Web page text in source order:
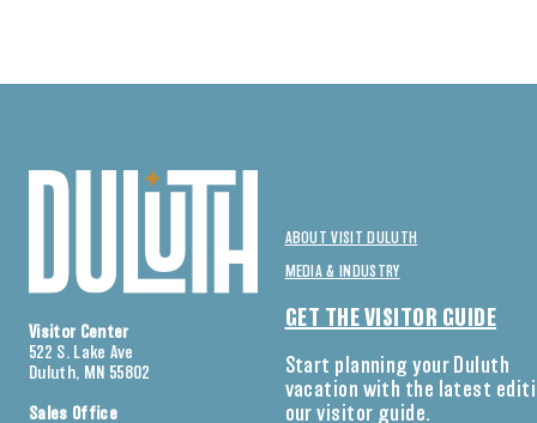
Visitor Center
522 S. Lake Ave
Duluth, MN 55802
Sales Office
ABOUT VISIT DULUTH
MEDIA & INDUSTRY
GET THE VISITOR GUIDE
Start planning your Duluth
vacation with the latest
our visitor guide.